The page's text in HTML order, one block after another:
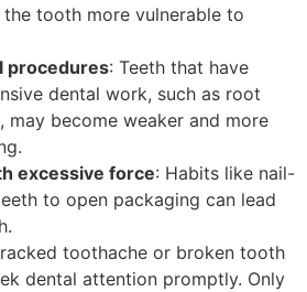
the tooth more vulnerable to
procedures: Teeth that have
dental work, such as root
may become weaker and more
excessive force: Habits like nail-
to open packaging can lead
toothache or broken tooth
dental attention promptly. Only